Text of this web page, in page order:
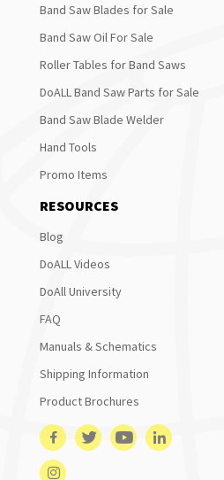
Band Saw Blades for Sale
Band Saw Oil For Sale
Roller Tables for Band Saws
DoALL Band Saw Parts for Sale
Band Saw Blade Welder
Hand Tools
Promo Items
RESOURCES
Blog
DoALL Videos
DoAll University
FAQ
Manuals & Schematics
Shipping Information
Product Brochures